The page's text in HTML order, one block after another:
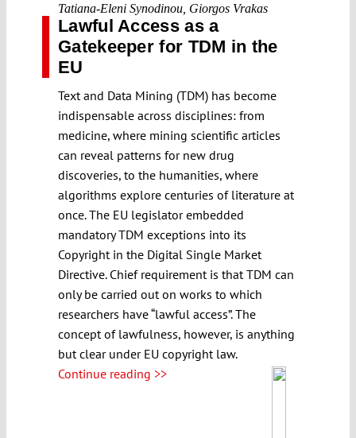
Tatiana-Eleni Synodinou Giorgos Vrakas
Lawful Access as a
Gatekeeper for TDM in the
EU
Text and Data Mining (TDM) has become
indispensable across disciplines: from
medicine, where mining scientific articles
can reveal patterns for new drug
discoveries, to the humanities, where
algorithms explore centuries of literature at
once. The EU legislator embedded
mandatory TDM exceptions into its
Copyright in the Digital Single Market
Directive. Chief requirement is that TDM can
only be carried out on works to which
researchers have “lawful access”. The
concept of lawfulness, however, is anything
but clear under EU copyright law.
Continue reading >>